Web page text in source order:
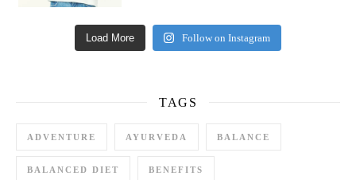
Load More Follow on Instagram
TAGS
ADVENTURE AYURVEDA BALANCE
BALANCED DIET BENEFITS